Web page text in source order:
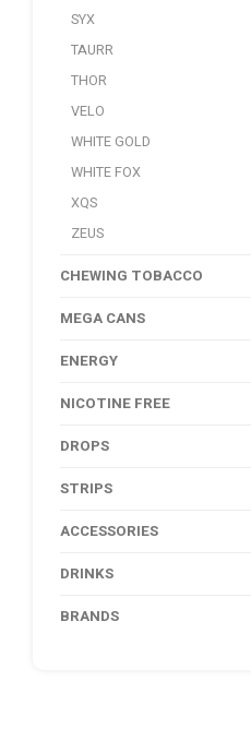
SYX
TAURR
THOR
VELO
WHITE GOLD
WHITE FOX
XQS
ZEUS
CHEWING TOBACCO
MEGA CANS
ENERGY
NICOTINE FREE
DROPS
STRIPS
ACCESSORIES
DRINKS
BRANDS